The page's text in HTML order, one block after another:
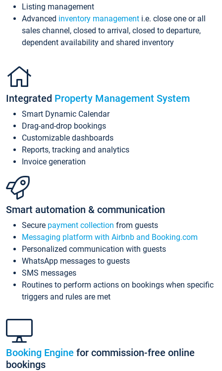
Listing management
Advanced inventory management i.e. close one or all
sales channel, closed to arrival, closed to departure,
dependent availability and shared inventory
Integrated Property Management System
Smart Dynamic Calendar
Drag-and-drop bookings
Customizable dashboards
Reports, tracking and analytics
Invoice generation
Smart automation & communication
Secure payment collection from guests
Messaging platform with Airbnb and Booking.com
Personalized communication with guests
WhatsApp messages to guests
SMS messages
Routines to perform actions on bookings when specific
triggers and rules are met
Booking Engine for commission-free online
bookings